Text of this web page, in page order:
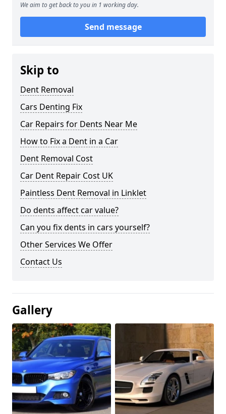
We aim to get back to you in 1 working day.
Send message
Skip to
Dent Removal
Cars Denting Fix
Car Repairs for Dents Near Me
How to Fix a Dent in a Car
Dent Removal Cost
Car Dent Repair Cost UK
Paintless Dent Removal in Linklet
Do dents affect car value?
Can you fix dents in cars yourself?
Other Services We Offer
Contact Us
Gallery